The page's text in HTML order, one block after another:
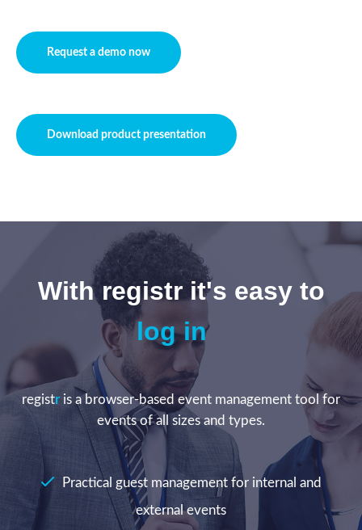
Request a demo now
Download product presentation
With registr it's easy to
log in
registris a browser-based event management tool for
events of all sizes and types.
Practical guest management for internal and
external events